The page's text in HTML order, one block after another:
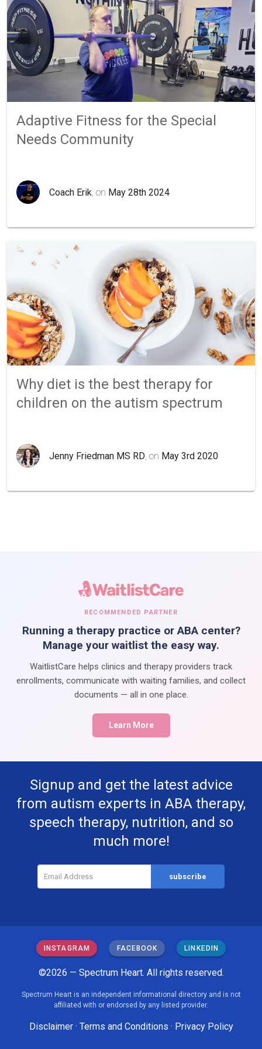
Adaptive Fitness for the Special
Needs Community
Coach Erik , on May 28th 2024
Why diet is the best therapy for
children on the autism spectrum
Jenny Friedman MS RD , on May 3rd 2020
RECOMMENDED PARTNER
Running a therapy practice or ABA center?
Manage your waitlist the easy way.
WaitlistCare helps clinics and therapy providers track
enrollments, communicate with waiting families, and collect
documents — all in one place.
Learn More
Signup and get the latest advice
from autism experts in ABA therapy,
speech therapy, nutrition, and so
much more!
INSTAGRAM FACEBOOK LINKEDIN
©2026 — Spectrum Heart. All rights reserved.
Spectrum Heart is an independent informational directory and is not
affiliated with or endorsed by any listed provider.
Disclaimer· Terms and Conditions · Privacy Policy